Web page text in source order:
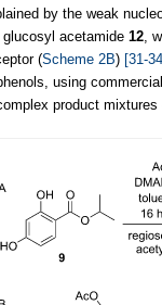
by the weak
glucosyl acetamide 12 ,
(Scheme 2B) [31-
using
product mixtures